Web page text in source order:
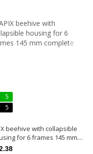
5
5
beehive with collapsible
for 6 frames 145 mm